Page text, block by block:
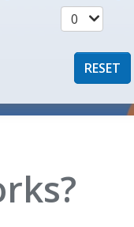
0
RESET